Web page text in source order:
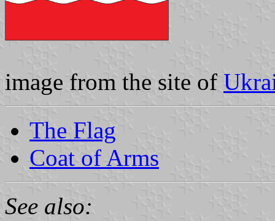
image from the site of
The Flag
Coat of Arms
See also: